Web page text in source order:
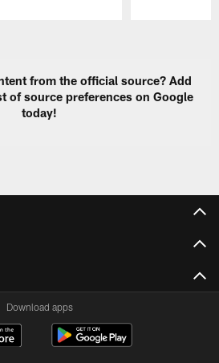
from the official source? Add
of source preferences on Google
today!
Download apps